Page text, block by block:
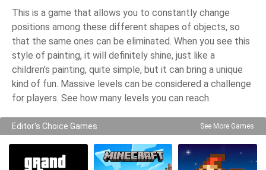
This is a game that allows you to constantly change
positions among these different shapes of objects, so
that the same ones can be eliminated. When you see this
style of painting, it will definitely shine, just like a
children's painting, quite simple, but it can bring a unique
kind of fun. Massive levels can be considered a challenge
for players. See how many levels you can reach.
Editor's Choice Games See More Games